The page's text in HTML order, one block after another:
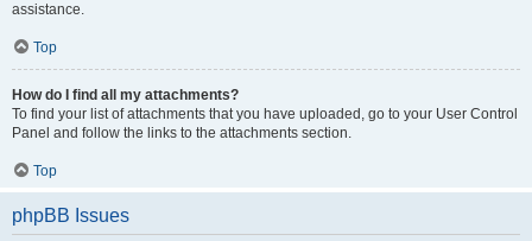
assistance.
Top
How do I find all my attachments?
To find your list of attachments that you have uploaded, go to your User Control
Panel and follow the links to the attachments section.
Top
phpBB Issues